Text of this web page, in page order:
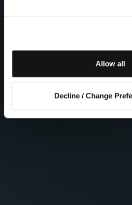
Allow all
Decline / Change